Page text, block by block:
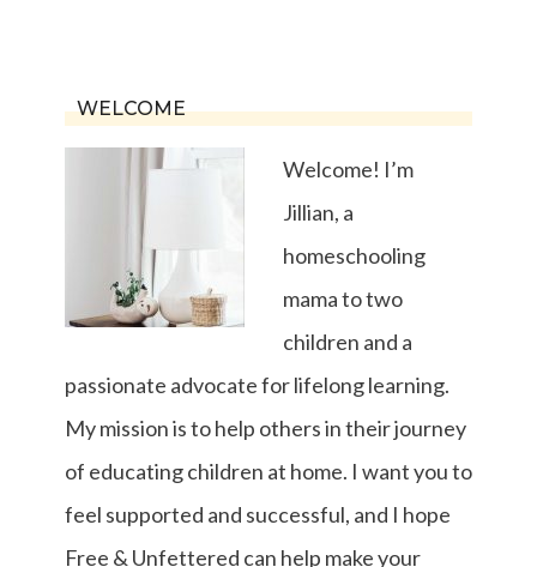
WELCOME
Welcome! I’m
Jillian, a
homeschooling
mama to two
children and a
passionate advocate for lifelong learning.
My mission is to help others in their journey
of educating children at home. I want you to
feel supported and successful, and I hope
Free & Unfettered can help make your